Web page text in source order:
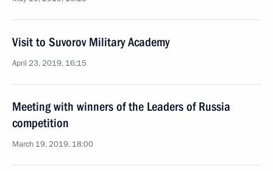
Visit to Suvorov Military Academy
April 23, 2019, 16:15
Meeting with winners of the Leaders of Russia
competition
March 19, 2019, 18:00